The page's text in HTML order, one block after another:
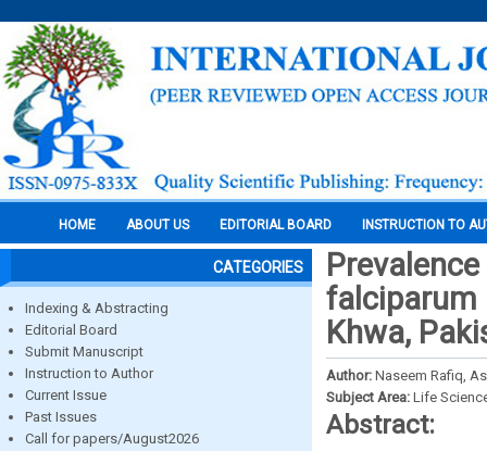
HOME ABOUT US EDITORIAL BOARD INSTRUCTION TO
CATEGORIES
Indexing & Abstracting
Editorial Board
Submit Manuscript
Instruction to Author
Current Issue
Past Issues
Call for papers/August2026
falciparum
Khwa,
Author: Naseem Rafiq,
Subject Area: Life
Abstract: